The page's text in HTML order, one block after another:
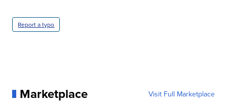
Report a typo
Marketplace Visit Full Marketplace